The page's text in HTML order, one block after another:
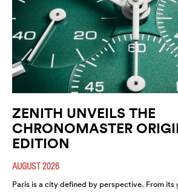
ZENITH UNVEILS THE
CHRONOMASTER
EDITION
AUGUST 2026
Paris is a city defined by perspective. From its